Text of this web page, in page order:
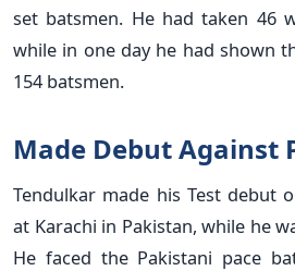
set batsmen. He had taken 46
while in one day he had shown
154 batsmen.
Made Debut Against
Tendulkar made his Test debut
at Karachi in Pakistan, while he
He faced the Pakistani pace